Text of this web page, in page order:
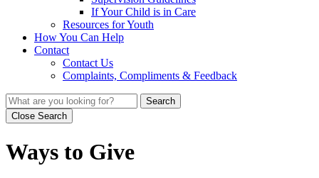
If Your Child is in Care
Resources for Youth
How You Can Help
Contact
Contact Us
Complaints, Compliments & Feedback
Search
Close Search
Ways to Give